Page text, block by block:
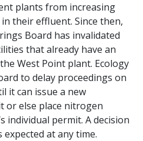
plants from increasing
their effluent. Since then,
Board has invalidated
that already have an
West Point plant. Ecology
to delay proceedings on
it can issue a new
or else place nitrogen
individual permit. A decision
at any time.